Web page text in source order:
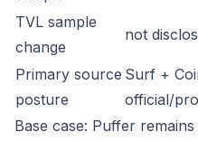
TVL sample
change
not
Primary source
posture
Surf +
official/
Base case: Puffer